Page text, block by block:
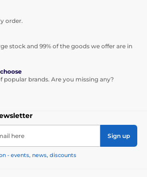
order.
stock and 99% of the goods we offer are in
popular brands. Are you missing any?
here Sign up
- events, news, discounts